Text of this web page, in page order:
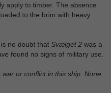
apply to timber. The absence
to the brim with heavy
no doubt that Svælget 2 was a
found no signs of military use.
or conflict in this ship. None